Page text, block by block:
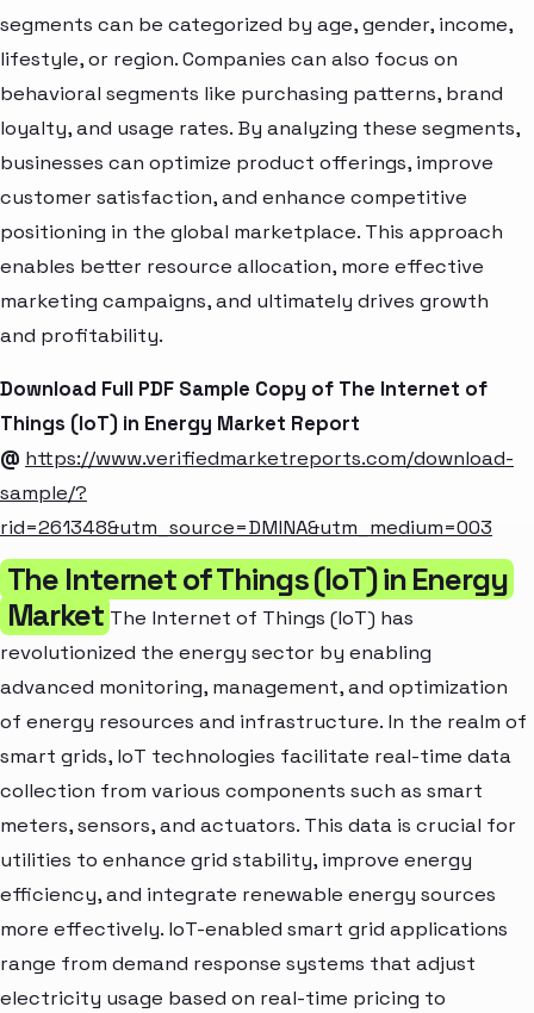
segments can be categorized by age, gender, income,
lifestyle, or region. Companies can also focus on
behavioral segments like purchasing patterns, brand
loyalty, and usage rates. By analyzing these segments,
businesses can optimize product offerings, improve
customer satisfaction, and enhance competitive
positioning in the global marketplace. This approach
enables better resource allocation, more effective
marketing campaigns, and ultimately drives growth
and profitability.
Download Full PDF Sample Copy of The Internet of
Things (IoT) in Energy Market Report
@ https://www.verifiedmarketreports.com/download-
sample/?
rid=261348&utm_source=DMINA&utm_medium=003
The Internet of Things (IoT) in Energy
Market The Internet of Things (IoT) has
revolutionized the energy sector by enabling
advanced monitoring, management, and optimization
of energy resources and infrastructure. In the realm of
smart grids, IoT technologies facilitate real-time data
collection from various components such as smart
meters, sensors, and actuators. This data is crucial for
utilities to enhance grid stability, improve energy
efficiency, and integrate renewable energy sources
more effectively. IoT-enabled smart grid applications
range from demand response systems that adjust
electricity usage based on real-time pricing to